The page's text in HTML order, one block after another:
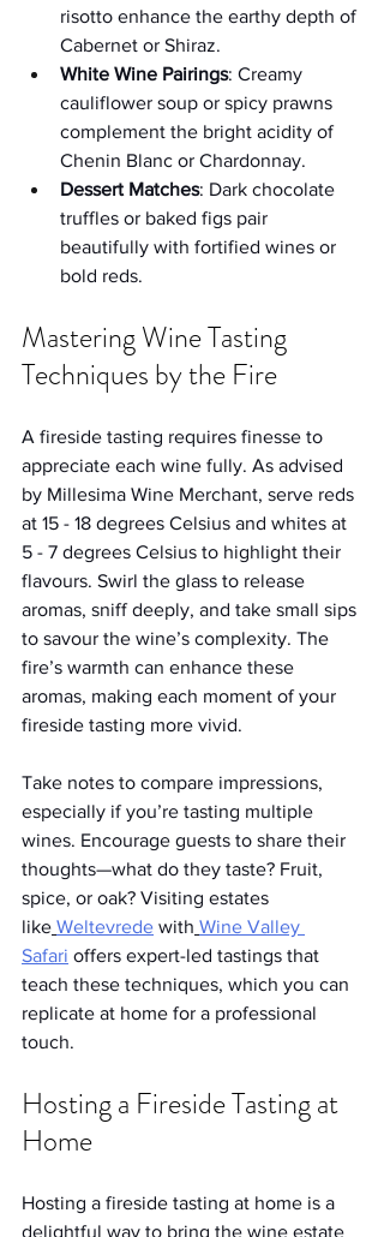
risotto enhance the earthy depth of
Cabernet or Shiraz.
White Wine Pairings: Creamy
cauliflower soup or spicy prawns
complement the bright acidity of
Chenin Blanc or Chardonnay.
Dessert Matches: Dark chocolate
truffles or baked figs pair
beautifully with fortified wines or
bold reds.
Mastering Wine Tasting
Techniques by the Fire
A fireside tasting requires finesse to
appreciate each wine fully. As advised
by Millesima Wine Merchant, serve reds
at 15 - 18 degrees Celsius and whites at
5 - 7 degrees Celsius to highlight their
flavours. Swirl the glass to release
aromas, sniff deeply, and take small sips
to savour the wine’s complexity. The
fire’s warmth can enhance these
aromas, making each moment of your
fireside tasting more vivid.
Take notes to compare impressions,
especially if you’re tasting multiple
wines. Encourage guests to share their
thoughts—what do they taste? Fruit,
spice, or oak? Visiting estates
like Weltevrede with Wine Valley
Safari offers expert-led tastings that
teach these techniques, which you can
replicate at home for a professional
touch.
Hosting a Fireside Tasting at
Home
Hosting a fireside tasting at home is a
delightful way to bring the wine estate